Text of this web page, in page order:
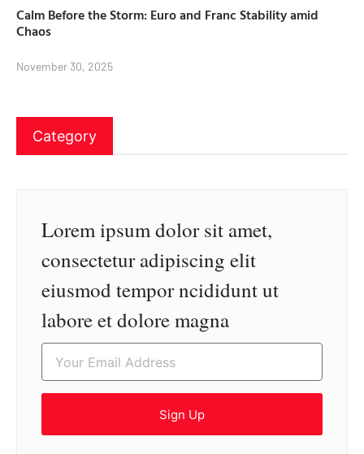
Calm Before the Storm: Euro and Franc Stability amid
Chaos
November 30, 2025
Category
Lorem ipsum dolor sit amet,
consectetur adipiscing elit
eiusmod tempor ncididunt ut
labore et dolore magna
Sign Up